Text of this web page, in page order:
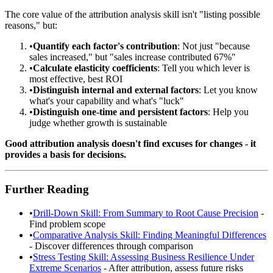
The core value of the attribution analysis skill isn't "listing possible
reasons," but:
•Quantify each factor's contribution: Not just "because
sales increased," but "sales increase contributed 67%"
•Calculate elasticity coefficients: Tell you which lever is
most effective, best ROI
•Distinguish internal and external factors: Let you know
what's your capability and what's "luck"
•Distinguish one-time and persistent factors: Help you
judge whether growth is sustainable
Good attribution analysis doesn't find excuses for changes - it
provides a basis for decisions.
Further Reading
•Drill-Down Skill: From Summary to Root Cause Precision -
Find problem scope
•Comparative Analysis Skill: Finding Meaningful Differences
- Discover differences through comparison
•Stress Testing Skill: Assessing Business Resilience Under
Extreme Scenarios - After attribution, assess future risks